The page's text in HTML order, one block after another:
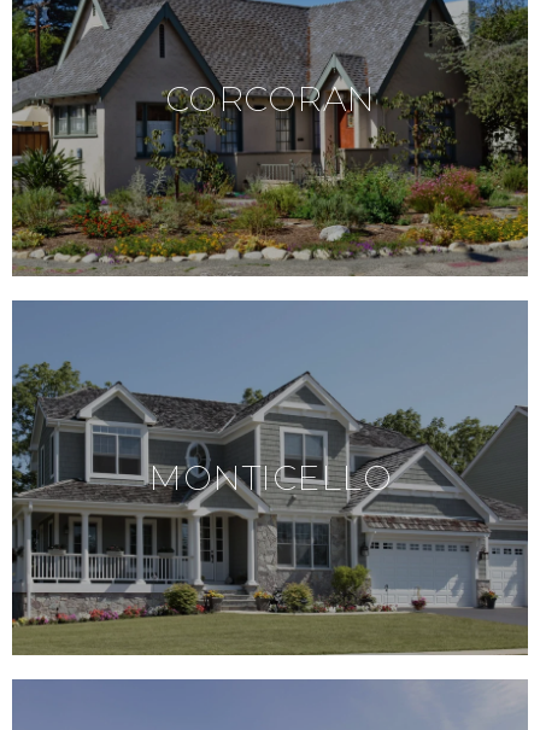
CORCORAN
MONTICELLO